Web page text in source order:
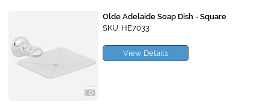
Olde Adelaide Soap Dish - Square
SKU: HE7033
View Details